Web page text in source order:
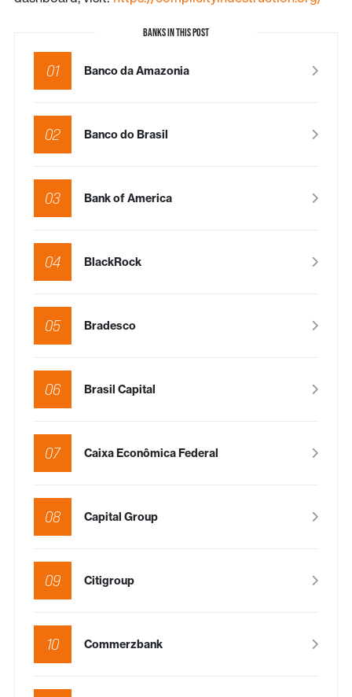
BANKS IN THIS POST
01 Banco da Amazonia
02 Banco do Brasil
03 Bank of America
04 BlackRock
05 Bradesco
06 Brasil Capital
07 Caixa Econômica Federal
08 Capital Group
09 Citigroup
10 Commerzbank